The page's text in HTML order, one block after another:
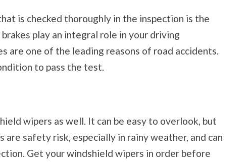
is checked thoroughly in the inspection is the
play an integral role in your driving
are one of the leading reasons of road accidents.
to pass the test.
wipers as well. It can be easy to overlook, but
are safety risk, especially in rainy weather, and can
Get your windshield wipers in order before